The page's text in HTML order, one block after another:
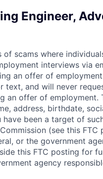
Engineer,
of scams where
interviews via
an offer of
text, and will never
an offer of employment.
address, birthdate,
been a target of
(see this
or the government
this FTC posting for
agency